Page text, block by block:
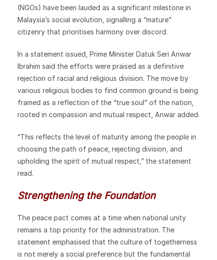
(NGOs) have been lauded as a significant milestone in
Malaysia’s social evolution, signalling a “mature”
citizenry that prioritises harmony over discord.
In a statement issued, Prime Minister Datuk Seri Anwar
Ibrahim said the efforts were praised as a definitive
rejection of racial and religious division. The move by
various religious bodies to find common ground is being
framed as a reflection of the “true soul” of the nation,
rooted in compassion and mutual respect, Anwar added.
“This reflects the level of maturity among the people in
choosing the path of peace, rejecting division, and
upholding the spirit of mutual respect,” the statement
read.
Strengthening the Foundation
The peace pact comes at a time when national unity
remains a top priority for the administration. The
statement emphasised that the culture of togetherness
is not merely a social preference but the fundamental